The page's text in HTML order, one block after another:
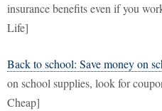
insurance benefits even if you
Life]
Back to school: Save money on
on school supplies, look for
Cheap]